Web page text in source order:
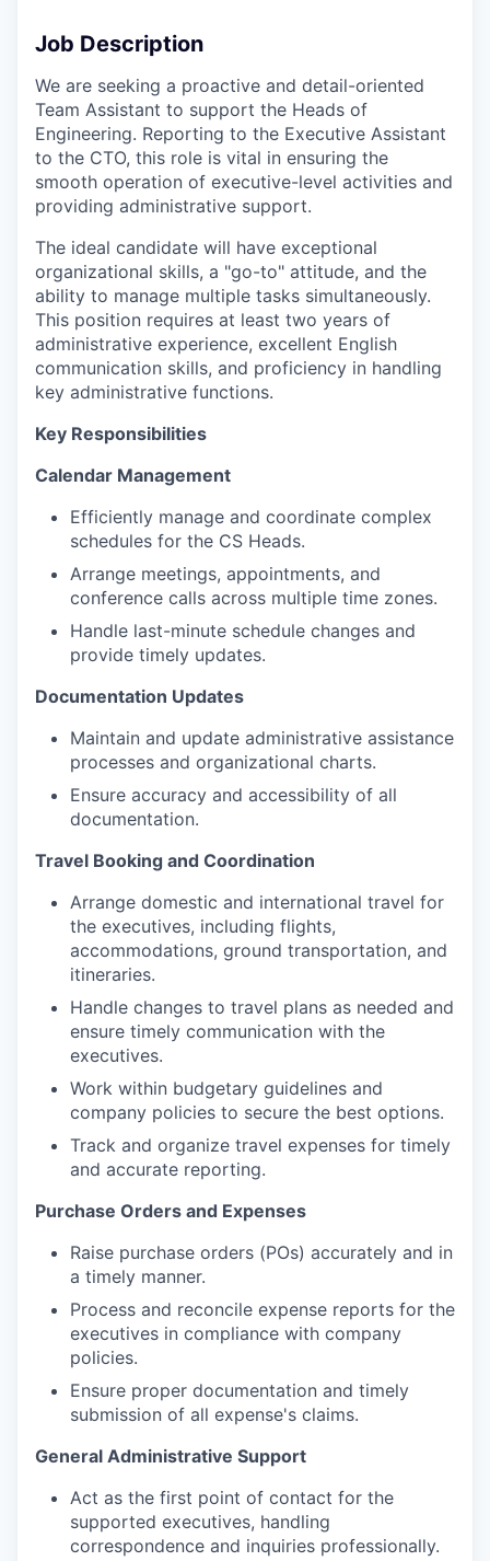
Job Description
We are seeking a proactive and detail-oriented
Team Assistant to support the Heads of
Engineering. Reporting to the Executive Assistant
to the CTO, this role is vital in ensuring the
smooth operation of executive-level activities and
providing administrative support.
The ideal candidate will have exceptional
organizational skills, a "go-to" attitude, and the
ability to manage multiple tasks simultaneously.
This position requires at least two years of
administrative experience, excellent English
communication skills, and proficiency in handling
key administrative functions.
Key Responsibilities
Calendar Management
Efficiently manage and coordinate complex
schedules for the CS Heads.
Arrange meetings, appointments, and
conference calls across multiple time zones.
Handle last-minute schedule changes and
provide timely updates.
Documentation Updates
Maintain and update administrative assistance
processes and organizational charts.
Ensure accuracy and accessibility of all
documentation.
Travel Booking and Coordination
Arrange domestic and international travel for
the executives, including flights,
accommodations, ground transportation, and
itineraries.
Handle changes to travel plans as needed and
ensure timely communication with the
executives.
Work within budgetary guidelines and
company policies to secure the best options.
Track and organize travel expenses for timely
and accurate reporting.
Purchase Orders and Expenses
Raise purchase orders (POs) accurately and in
a timely manner.
Process and reconcile expense reports for the
executives in compliance with company
policies.
Ensure proper documentation and timely
submission of all expense's claims.
General Administrative Support
Act as the first point of contact for the
supported executives, handling
correspondence and inquiries professionally.